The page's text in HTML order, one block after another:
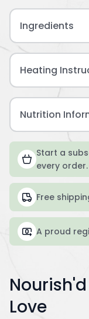
Ingredients
Heating
Start a
every order.
Free
A proud
Love